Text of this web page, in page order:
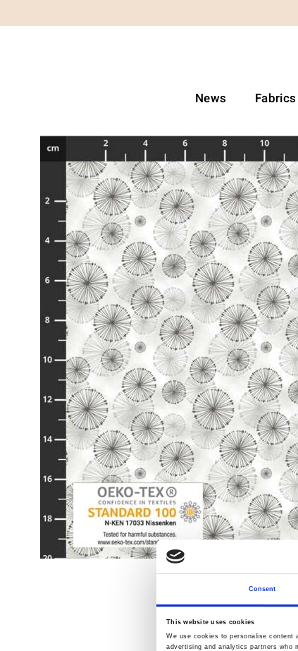
Consent
This website uses cookies
We use cookies to personalise content
advertising and analytics partners who
News Fabrics